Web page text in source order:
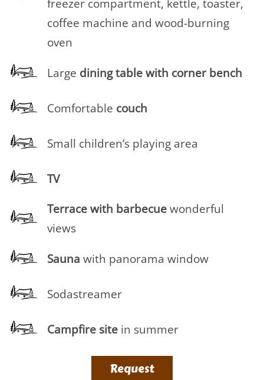
freezer compartment, kettle, toaster,
coffee machine and wood-burning
oven
Large dining table with corner bench
Comfortable couch
Small children’s playing area
TV
Terracewith barbecuewonderful
views
Sauna with panorama window
Sodastreamer
Campfire site in summer
Request